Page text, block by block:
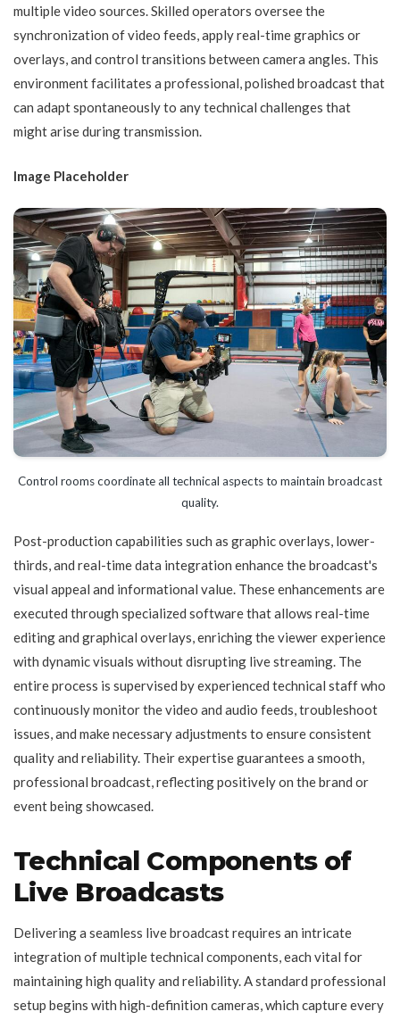
multiple video sources. Skilled operators oversee the
synchronization of video feeds, apply real-time graphics or
overlays, and control transitions between camera angles. This
environment facilitates a professional, polished broadcast that
can adapt spontaneously to any technical challenges that
might arise during transmission.
Image Placeholder
Control rooms coordinate all technical aspects to maintain broadcast
quality.
Post-production capabilities such as graphic overlays, lower-
thirds, and real-time data integration enhance the broadcast's
visual appeal and informational value. These enhancements are
executed through specialized software that allows real-time
editing and graphical overlays, enriching the viewer experience
with dynamic visuals without disrupting live streaming. The
entire process is supervised by experienced technical staff who
continuously monitor the video and audio feeds, troubleshoot
issues, and make necessary adjustments to ensure consistent
quality and reliability. Their expertise guarantees a smooth,
professional broadcast, reflecting positively on the brand or
event being showcased.
Technical Components of
Live Broadcasts
Delivering a seamless live broadcast requires an intricate
integration of multiple technical components, each vital for
maintaining high quality and reliability. A standard professional
setup begins with high-definition cameras, which capture every